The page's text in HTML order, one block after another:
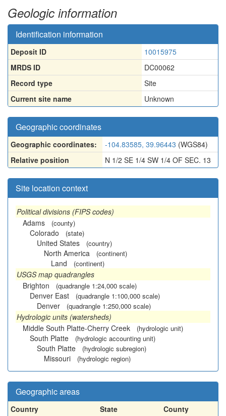
Geologic information
Identification information
Deposit ID
10015975
MRDS ID
DC00062
Record type
Site
Current site name
Unknown
Geographic coordinates
Geographic coordinates: -104.83585, 39.96443 (WGS84)
Relative position
N 1/2 SE 1/4 SW 1/4 OF SEC. 13
Site location context
Political divisions (FIPS codes)
Adams
(county)
Colorado (state)
United States (country)
North America (continent)
Land (continent)
USGS map quadrangles
Brighton
(quadrangle 1:24,000 scale)
Denver East (quadrangle 1:100,000 scale)
Denver (quadrangle 1:250,000 scale)
Hydrologic units (watersheds)
Middle South Platte-Cherry Creek
(hydrologic unit)
South Platte (hydrologic accounting unit)
South Platte (hydrologic subregion)
Missouri (hydrologic region)
Geographic areas
Country State
County